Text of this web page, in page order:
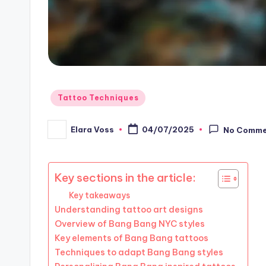
Posted
Tattoo Techniques
Posted
by
Elara Voss 04/07/2025 No
Key sections in the article:
Key takeaways
Understanding tattoo art designs
Overview of Bang Bang NYC styles
Key elements of Bang Bang tattoos
Techniques to adapt Bang Bang styles